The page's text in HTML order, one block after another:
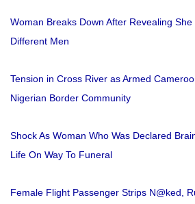
Woman Breaks Down After Revealing
Different Men
Tension in Cross River as Armed
Nigerian Border Community
Shock As Woman Who Was Declared
Life On Way To Funeral
Female Flight Passenger Strips N@ked,